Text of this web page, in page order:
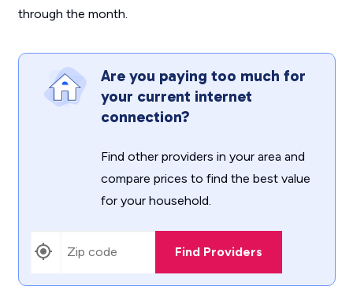
through the month.
Are you paying too much for
your current internet
connection?
Find other providers in your area and
compare prices to find the best value
for your household.
Find Providers